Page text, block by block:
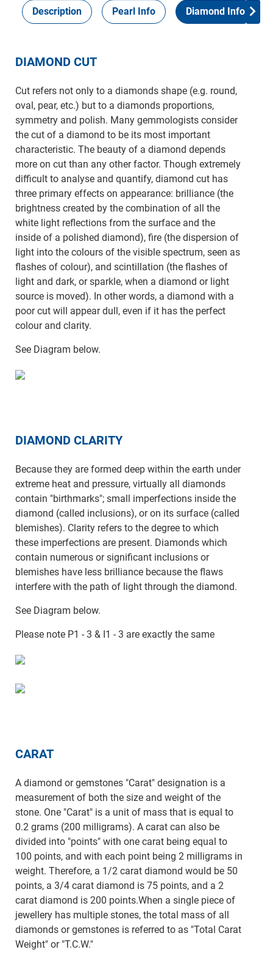
Description Pearl Info Diamond Info
DIAMOND CUT
Cut refers not only to a diamonds shape (e.g. round,
oval, pear, etc.) but to a diamonds proportions,
symmetry and polish. Many gemmologists consider
the cut of a diamond to be its most important
characteristic. The beauty of a diamond depends
more on cut than any other factor. Though extremely
difficult to analyse and quantify, diamond cut has
three primary effects on appearance: brilliance (the
brightness created by the combination of all the
white light reflections from the surface and the
inside of a polished diamond), fire (the dispersion of
light into the colours of the visible spectrum, seen as
flashes of colour), and scintillation (the flashes of
light and dark, or sparkle, when a diamond or light
source is moved). In other words, a diamond with a
poor cut will appear dull, even if it has the perfect
colour and clarity.
See Diagram below.
DIAMOND CLARITY
Because they are formed deep within the earth under
extreme heat and pressure, virtually all diamonds
contain "birthmarks"; small imperfections inside the
diamond (called inclusions), or on its surface (called
blemishes). Clarity refers to the degree to which
these imperfections are present. Diamonds which
contain numerous or significant inclusions or
blemishes have less brilliance because the flaws
interfere with the path of light through the diamond.
See Diagram below.
Please note P1 - 3 & I1 - 3 are exactly the same
CARAT
A diamond or gemstones "Carat" designation is a
measurement of both the size and weight of the
stone. One "Carat" is a unit of mass that is equal to
0.2 grams (200 milligrams). A carat can also be
divided into "points" with one carat being equal to
100 points, and with each point being 2 milligrams in
weight. Therefore, a 1/2 carat diamond would be 50
points, a 3/4 carat diamond is 75 points, and a 2
carat diamond is 200 points.When a single piece of
jewellery has multiple stones, the total mass of all
diamonds or gemstones is referred to as "Total Carat
Weight" or "T.C.W."